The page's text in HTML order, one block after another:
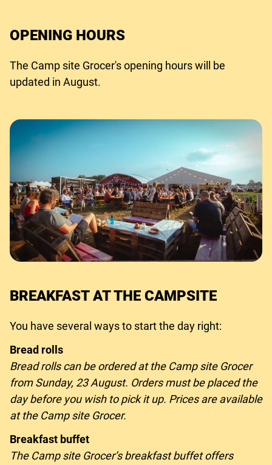
OPENING HOURS
The Camp site Grocer's opening hours will be
updated in August.
BREAKFAST AT THE CAMPSITE
You have several ways to start the day right:
Bread rolls
Bread rolls can be ordered at the Camp site Grocer
from Sunday, 23 August. Orders must be placed the
day before you wish to pick it up. Prices are available
at the Camp site Grocer.
Breakfast buffet
The Camp site Grocer’s breakfast buffet offers